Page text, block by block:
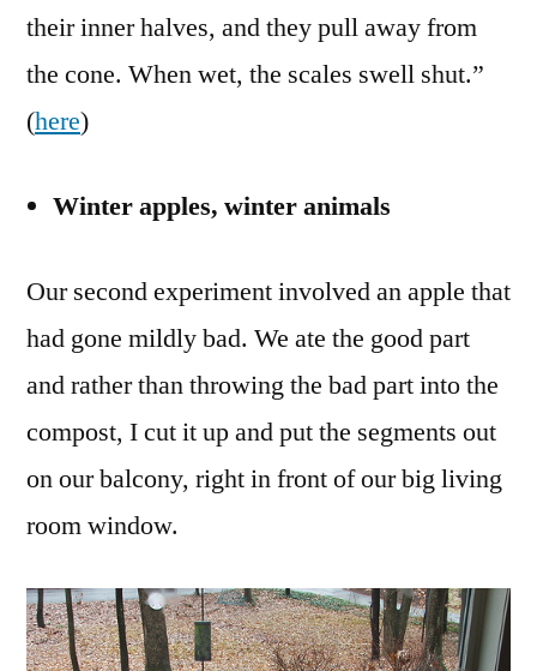
their inner halves, and they pull away from
the cone. When wet, the scales swell shut.”
(here)
Winter apples, winter animals
Our second experiment involved an apple that
had gone mildly bad. We ate the good part
and rather than throwing the bad part into the
compost, I cut it up and put the segments out
on our balcony, right in front of our big living
room window.